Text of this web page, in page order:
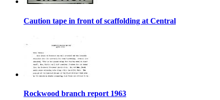
Caution tape in front of scaffolding at Central
Rockwood branch report 1963